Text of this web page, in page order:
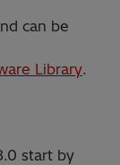
can be
Library.
start by